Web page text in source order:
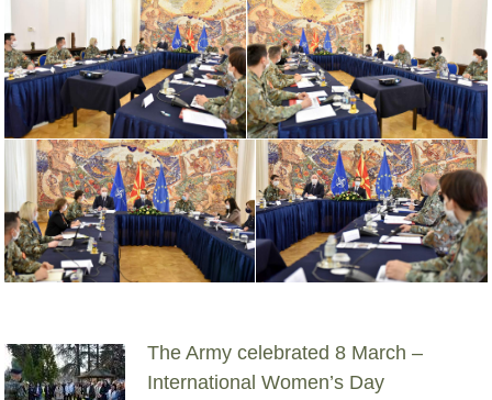
The Army celebrated 8 March –
International Women’s Day